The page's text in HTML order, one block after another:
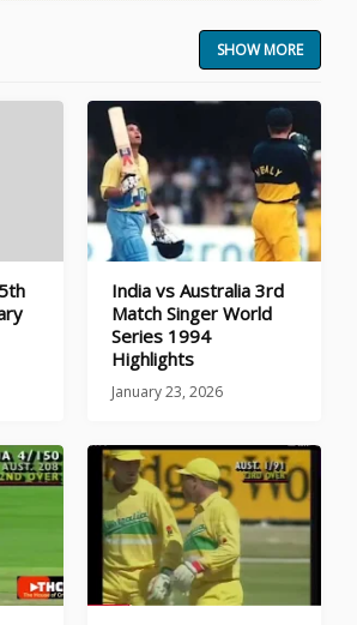
SHOW MORE
India vs Australia 3rd
Match Singer World
Series 1994
Highlights
January 23, 2026